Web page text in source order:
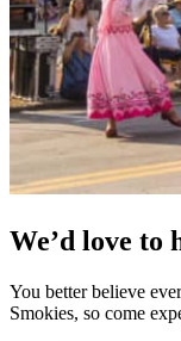
We’d love to
You better believe
Smokies, so come